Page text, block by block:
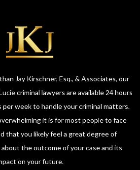
Jay Kirschner, Esq., & Associates, our
criminal lawyers are available 24 hours
per week to handle your criminal matters.
it is for most people to face
that you likely feel a great degree of
the outcome of your case and its
on your future.